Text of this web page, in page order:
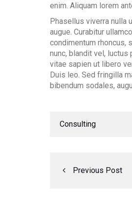
enim. Aliquam lorem
Phasellus viverra nulla
augue. Curabitur
condimentum rhoncus,
nunc, blandit vel, luctus
vitae sapien ut libero
Duis leo. Sed fringilla
bibendum sodales,
#
Consulting
Previous Post